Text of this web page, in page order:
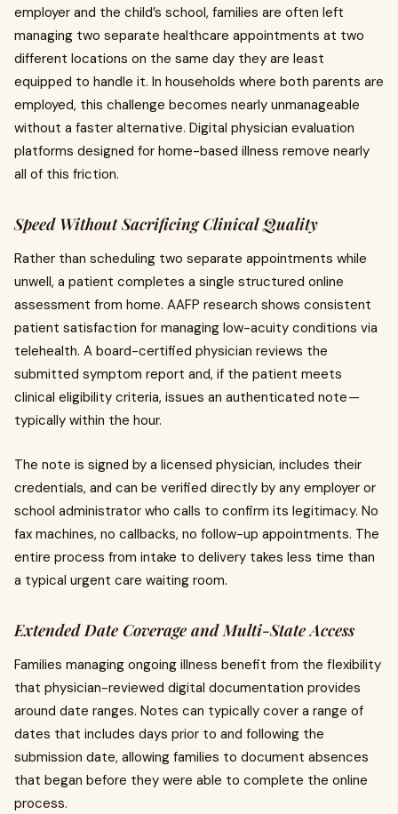
employer and the child’s school, families are often left
managing two separate healthcare appointments at two
different locations on the same day they are least
equipped to handle it. In households where both parents are
employed, this challenge becomes nearly unmanageable
without a faster alternative. Digital physician evaluation
platforms designed for home-based illness remove nearly
all of this friction.
Speed Without Sacrificing Clinical Quality
Rather than scheduling two separate appointments while
unwell, a patient completes a single structured online
assessment from home. AAFP research shows consistent
patient satisfaction for managing low-acuity conditions via
telehealth. A board-certified physician reviews the
submitted symptom report and, if the patient meets
clinical eligibility criteria, issues an authenticated note —
typically within the hour.
The note is signed by a licensed physician, includes their
credentials, and can be verified directly by any employer or
school administrator who calls to confirm its legitimacy. No
fax machines, no callbacks, no follow-up appointments. The
entire process from intake to delivery takes less time than
a typical urgent care waiting room.
Extended Date Coverage and Multi-State Access
Families managing ongoing illness benefit from the flexibility
that physician-reviewed digital documentation provides
around date ranges. Notes can typically cover a range of
dates that includes days prior to and following the
submission date, allowing families to document absences
that began before they were able to complete the online
process.